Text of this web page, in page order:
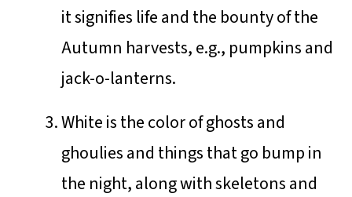
it signifies life and the bounty of the
Autumn harvests, e.g., pumpkins and
jack-o-lanterns.
White is the color of ghosts and
ghoulies and things that go bump in
the night, along with skeletons and